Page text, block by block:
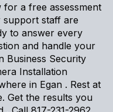
for a free assessment
support staff are
to answer every
and handle your
Business Security
Installation
in Egan . Rest at
Get the results you